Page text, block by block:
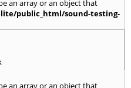
an array or an object that
public_html/sound-testing-
an array or an object that